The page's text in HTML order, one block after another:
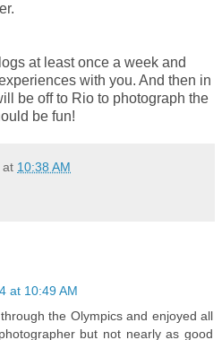
at least once a week and
with you. And then in
be off to Rio to photograph the
be fun!
at 10:38 AM
at 10:49 AM
the Olympics and enjoyed all
but not nearly as good